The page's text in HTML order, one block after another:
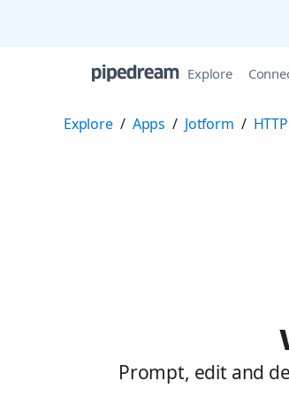
Explore
Explore / Apps / Jotform /
Prompt, edit and